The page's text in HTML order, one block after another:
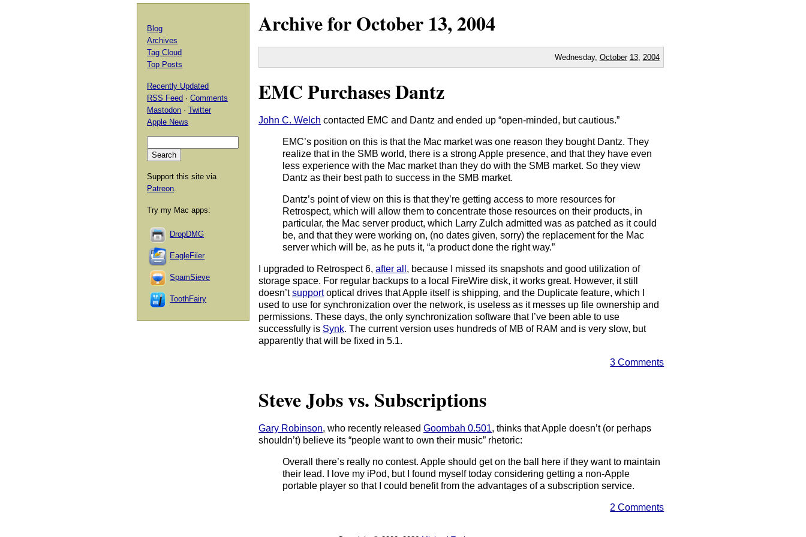
Archive forOctober 13,2004
Wednesday, October 13, 2004
EMC Purchases Dantz
John C. Welch contacted EMC and Dantz and ended up “open-minded, but cautious.”
EMC’s position on this is that the Mac market was one reason they bought Dantz. They
realize that in the SMB world, there is a strong Apple presence, and that they have even
less experience with the Mac market than they do with the SMB market. So they view
Dantz as their best path to success in the SMB market.
Dantz’s point of view on this is that they’re getting access to more resources for
Retrospect, which will allow them to concentrate those resources on their products, in
particular, the Mac server product, which Larry Zulch admitted was as patched as it could
be, and that they were working on, (no dates given, sorry) the replacement for the Mac
server which will be, as he puts it, “a product done the right way.”
I upgraded to Retrospect 6,after all , because I missed its snapshots and good utilization of
storage space. For regular backups to a local FireWire disk, it works great. However, it still
doesn’tsupportoptical drives that Apple itself is shipping, and the Duplicate feature, which I
used to use for synchronization over the network, is useless as it messes up file ownership and
permissions. These days, the only synchronization software that I’ve been able to use
successfully is Synk. The current version uses hundreds of MB of RAM and is very slow, but
apparently that will be fixed in 5.1.
3 Comments
Steve Jobs vs. Subscriptions
Gary Robinson, who recently releasedGoombah 0.501, thinks that Apple doesn’t (or perhaps
shouldn’t) believe its “people want to own their music” rhetoric:
Overall there’s really no contest. Apple should get on the ball here if they want to maintain
their lead. I love my iPod, but I found myself today considering getting a non-Apple
portable player so that I could benefit from the advantages of a subscription service.
2 Comments
Blog
Archives
Tag Cloud
Top Posts
Recently Updated
RSS Feed ·Comments
Mastodon ·Twitter
Apple News
Support this site via
Patreon.
Try my Mac apps:
DropDMG
EagleFiler
SpamSieve
ToothFairy